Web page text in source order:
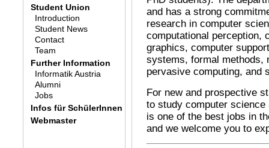
Student Union
Introduction
Student News
Contact
Team
Further Information
Informatik Austria
Alumni
Jobs
Infos für SchülerInnen
Webmaster
and has a strong
research in computer
computational perception,
graphics, computer
systems, formal methods,
pervasive computing, and
For new and prospective
to study computer
is one of the best jobs in
and we welcome you to